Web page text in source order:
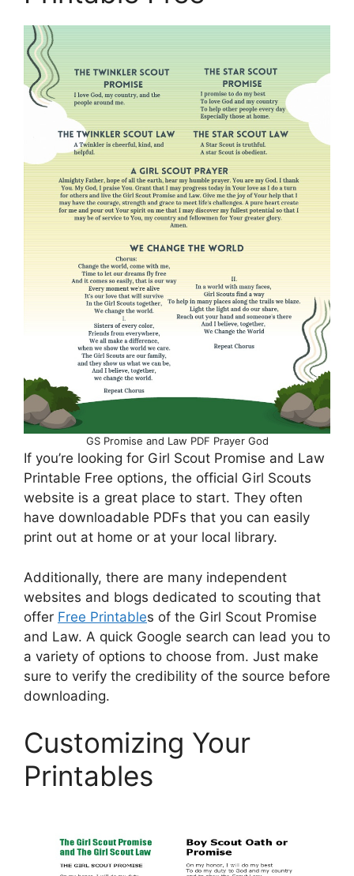
GS Promise and Law PDF Prayer God
If you’re looking for Girl Scout Promise and Law
Printable Free options, the official Girl Scouts
website is a great place to start. They often
have downloadable PDFs that you can easily
print out at home or at your local library.
Additionally, there are many independent
websites and blogs dedicated to scouting that
offer Free Printables of the Girl Scout Promise
and Law. A quick Google search can lead you to
a variety of options to choose from. Just make
sure to verify the credibility of the source before
downloading.
Customizing Your
Printables